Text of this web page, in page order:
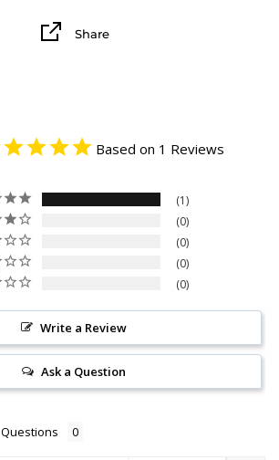
Share
Based on 1 Reviews
1
0
0
0
0
Write a Review
Ask a Question
Questions